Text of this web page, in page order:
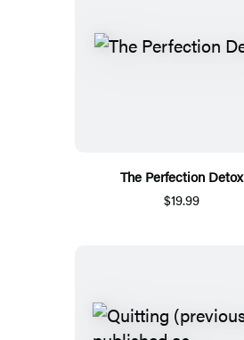
The Perfection Detox
$19.99